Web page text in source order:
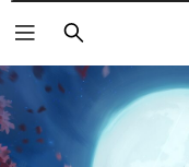
Search